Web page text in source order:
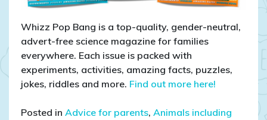
Whizz Pop Bang is a top-quality, gender-neutral,
advert-free science magazine for families
everywhere. Each issue is packed with
experiments, activities, amazing facts, puzzles,
jokes, riddles and more. Find out more here!
Posted in Advice for parents, Animals including